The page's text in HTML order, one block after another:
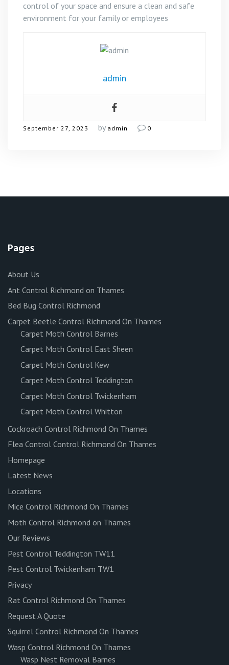
control of your space and ensure a clean and safe
environment for your family or employees
admin
September 27, 2023 by admin 0
Pages
About Us
Ant Control Richmond on Thames
Bed Bug Control Richmond
Carpet Beetle Control Richmond On Thames
Carpet Moth Control Barnes
Carpet Moth Control East Sheen
Carpet Moth Control Kew
Carpet Moth Control Teddington
Carpet Moth Control Twickenham
Carpet Moth Control Whitton
Cockroach Control Richmond On Thames
Flea Control Control Richmond On Thames
Homepage
Latest News
Locations
Mice Control Richmond On Thames
Moth Control Richmond on Thames
Our Reviews
Pest Control Teddington TW11
Pest Control Twickenham TW1
Privacy
Rat Control Richmond On Thames
Request A Quote
Squirrel Control Richmond On Thames
Wasp Control Richmond On Thames
Wasp Nest Removal Barnes